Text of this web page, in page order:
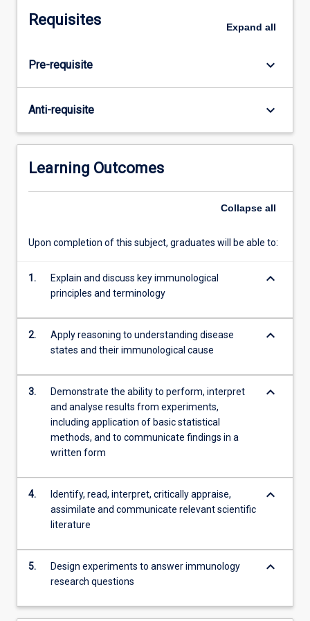
biological
aspects
of
immune
system
and
its
interaction
physiological
is
integrated…
For
click
the
button
below.
Requisites Expand all
Pre-requisite keyboard_arrow_down
Anti-requisite keyboard_arrow_down
Learning Outcomes
Collapse all
Upon completion of this subject, graduates will be able to:
1.
Explain and discuss key immunological
principles and terminology
keyboard_arrow_down
2.
Apply reasoning to understanding disease
states and their immunological cause
keyboard_arrow_down
3.
Demonstrate the ability to perform, interpret
and analyse results from experiments,
including application of basic statistical
methods, and to communicate findings in a
written form
keyboard_arrow_down
4.
Identify, read, interpret, critically appraise,
assimilate and communicate relevant scientific
literature
keyboard_arrow_down
5.
Design experiments to answer immunology
research questions
keyboard_arrow_down